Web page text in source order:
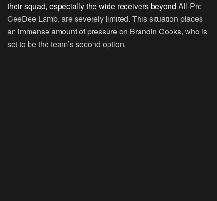
their squad, especially the wide receivers beyond All-Pro
CeeDee Lamb, are severely limited. This situation places
an immense amount of pressure on Brandin Cooks, who is
set to be the team’s second option.